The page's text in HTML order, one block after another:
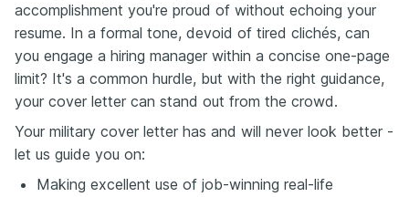
accomplishment you're proud of without echoing your
resume. In a formal tone, devoid of tired clichés, can
you engage a hiring manager within a concise one-page
limit? It's a common hurdle, but with the right guidance,
your cover letter can stand out from the crowd.
Your military cover letter has and will never look better -
let us guide you on:
Making excellent use of job-winning real-life